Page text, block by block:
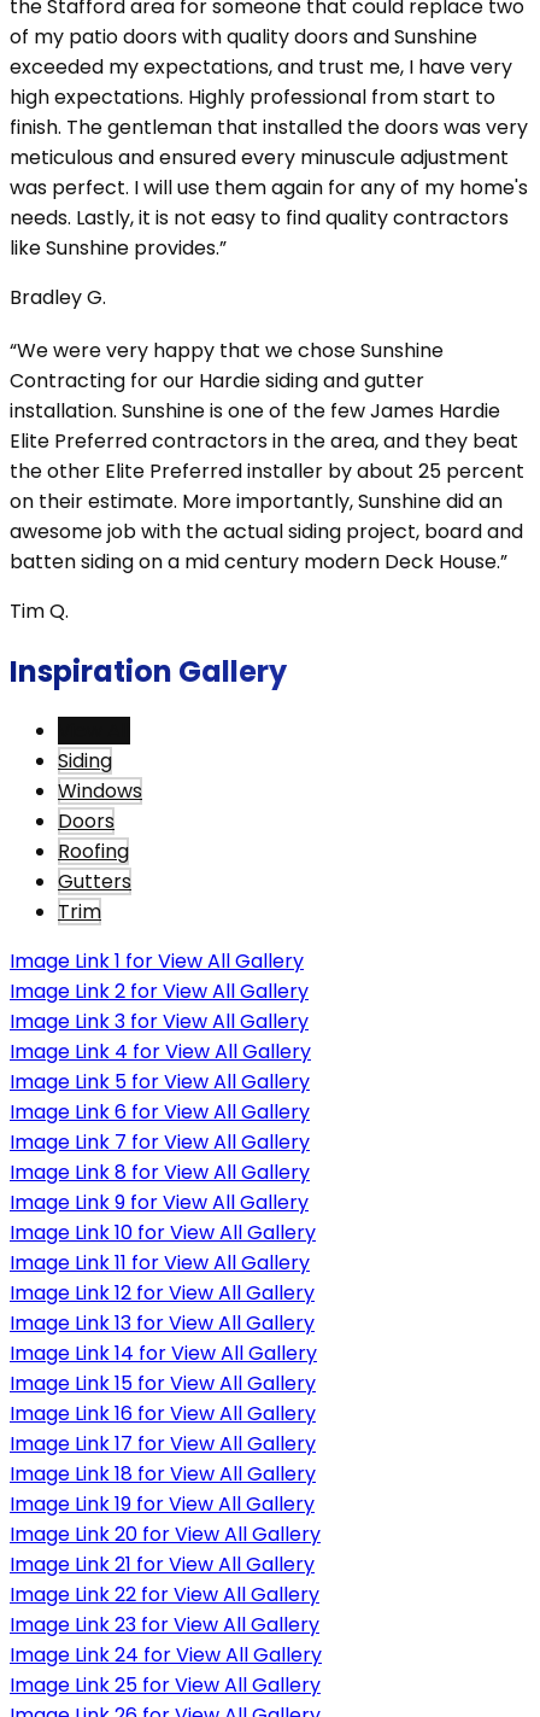
the Stafford area for someone that could replace two
of my patio doors with quality doors and Sunshine
exceeded my expectations, and trust me, I have very
high expectations. Highly professional from start to
finish. The gentleman that installed the doors was very
meticulous and ensured every minuscule adjustment
was perfect. I will use them again for any of my home's
needs. Lastly, it is not easy to find quality contractors
like Sunshine provides.”
Bradley G.
“We were very happy that we chose Sunshine
Contracting for our Hardie siding and gutter
installation. Sunshine is one of the few James Hardie
Elite Preferred contractors in the area, and they beat
the other Elite Preferred installer by about 25 percent
on their estimate. More importantly, Sunshine did an
awesome job with the actual siding project, board and
batten siding on a mid century modern Deck House.”
Tim Q.
Inspiration Gallery
Siding
Windows
Doors
Roofing
Gutters
Trim
Image Link 1 for View All Gallery
Image Link 2 for View All Gallery
Image Link 3 for View All Gallery
Image Link 4 for View All Gallery
Image Link 5 for View All Gallery
Image Link 6 for View All Gallery
Image Link 7 for View All Gallery
Image Link 8 for View All Gallery
Image Link 9 for View All Gallery
Image Link 10 for View All Gallery
Image Link 11 for View All Gallery
Image Link 12 for View All Gallery
Image Link 13 for View All Gallery
Image Link 14 for View All Gallery
Image Link 15 for View All Gallery
Image Link 16 for View All Gallery
Image Link 17 for View All Gallery
Image Link 18 for View All Gallery
Image Link 19 for View All Gallery
Image Link 20 for View All Gallery
Image Link 21 for View All Gallery
Image Link 22 for View All Gallery
Image Link 23 for View All Gallery
Image Link 24 for View All Gallery
Image Link 25 for View All Gallery